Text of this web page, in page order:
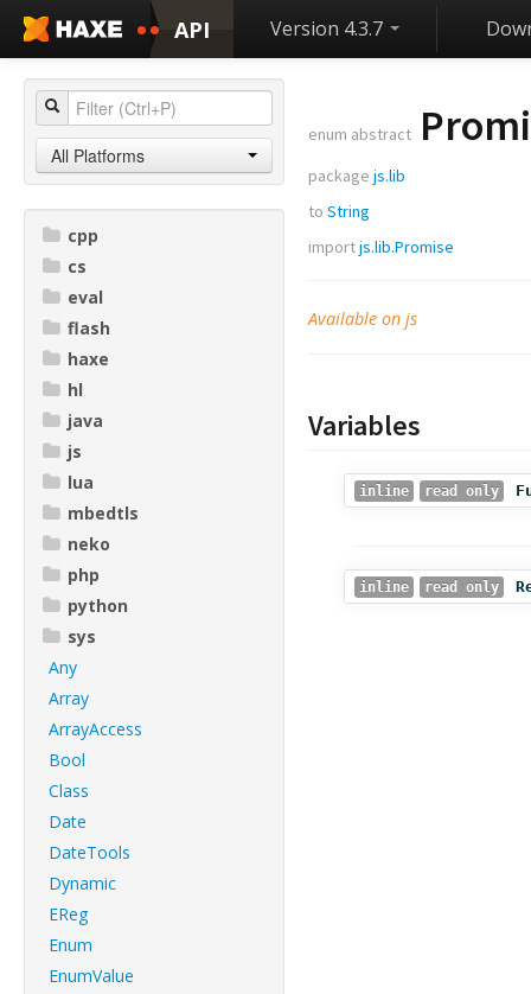
API Version 4.3.7
All Platforms
cpp
cs
eval
flash
haxe
hl
java
js
lua
mbedtls
neko
php
python
sys
Any
Array
ArrayAccess
Bool
Class
Date
DateTools
Dynamic
EReg
Enum
EnumValue
enum abstract
package js.lib
to String
importjs.lib.Promise
Available on js
Variables
inline read only
inline read only